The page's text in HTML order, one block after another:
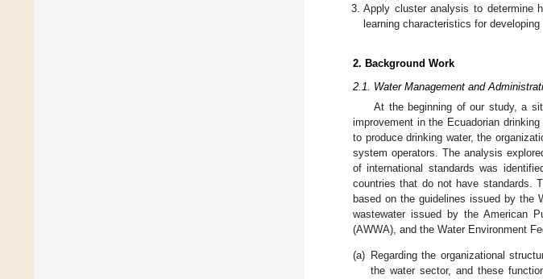
Apply cluster analysis to determine
learning characteristics for developing
2. Background Work
2.1. Water Management and
At the beginning of our study, a
improvement in the Ecuadorian
to produce drinking water, the
system operators. The analysis
of international standards was
countries that do not have standards.
based on the guidelines issued by the
wastewater issued by the American
(AWWA), and the Water Environment
(a) Regarding the organizational
the water sector, and these